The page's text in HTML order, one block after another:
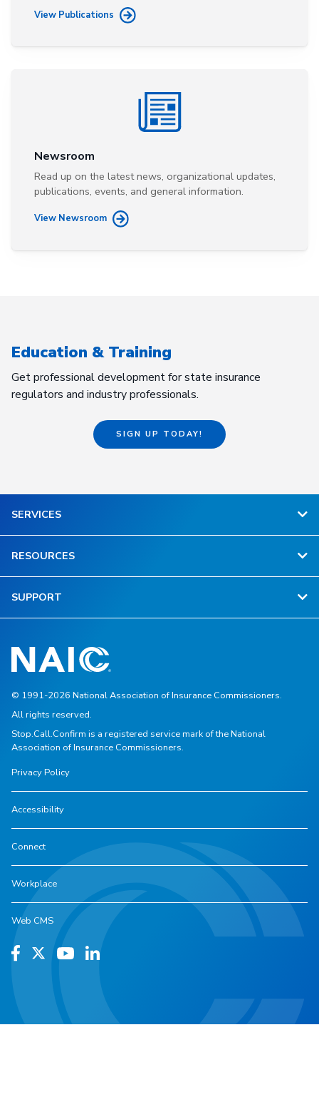
View Publications
Newsroom
Read up on the latest news, organizational updates,
publications, events, and general information.
View Newsroom
Education & Training
Get professional development for state insurance
regulators and industry professionals.
SIGN UP TODAY!
SERVICES
RESOURCES
SUPPORT
© 1991-2026 National Association of Insurance Commissioners.
All rights reserved.
Stop.Call.Confirm is a registered service mark of the National
Association of Insurance Commissioners.
Privacy Policy
Accessibility
Connect
Workplace
Web CMS